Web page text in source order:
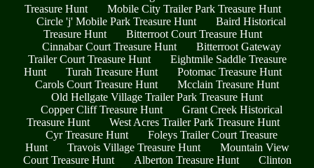
Treasure Hunt
Mobile City Trailer Park Treasure Hunt
Circle 'j' Mobile Park Treasure Hunt
Baird Historical
Treasure Hunt
Bitterroot Court Treasure Hunt
Cinnabar Court Treasure Hunt
Bitterroot Gateway
Trailer Court Treasure Hunt
Eightmile Saddle Treasure
Hunt
Turah Treasure Hunt
Potomac Treasure Hunt
Carols Court Treasure Hunt
Mcclain Treasure Hunt
Old Hellgate Village Trailer Park Treasure Hunt
Copper Cliff Treasure Hunt
Grant Creek Historical
Treasure Hunt
West Acres Trailer Park Treasure Hunt
Cyr Treasure Hunt
Foleys Trailer Court Treasure
Hunt
Travois Village Treasure Hunt
Mountain View
Court Treasure Hunt
Alberton Treasure Hunt
Clinton